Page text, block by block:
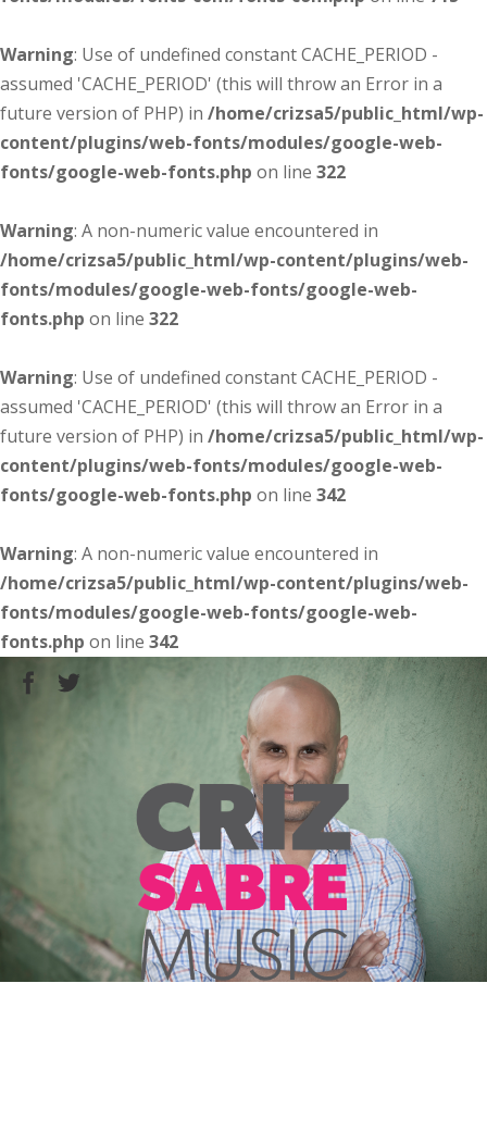
Warning: Use of undefined constant CACHE_PERIOD -
assumed 'CACHE_PERIOD' (this will throw an Error in a
future version of PHP) in /home/crizsa5/public_html/wp-
content/plugins/web-fonts/modules/google-web-
fonts/google-web-fonts.php on line 322
Warning: A non-numeric value encountered in
/home/crizsa5/public_html/wp-content/plugins/web-
fonts/modules/google-web-fonts/google-web-
fonts.php on line 322
Warning: Use of undefined constant CACHE_PERIOD -
assumed 'CACHE_PERIOD' (this will throw an Error in a
future version of PHP) in /home/crizsa5/public_html/wp-
content/plugins/web-fonts/modules/google-web-
fonts/google-web-fonts.php on line 342
Warning: A non-numeric value encountered in
/home/crizsa5/public_html/wp-content/plugins/web-
fonts/modules/google-web-fonts/google-web-
fonts.php on line 342